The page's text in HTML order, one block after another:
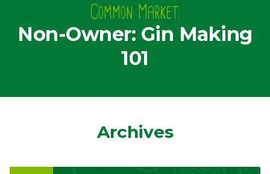
Navigation
Shop.
Community.
Engage.
Common Market.
Non-Owner: Gin Making
101
Archives